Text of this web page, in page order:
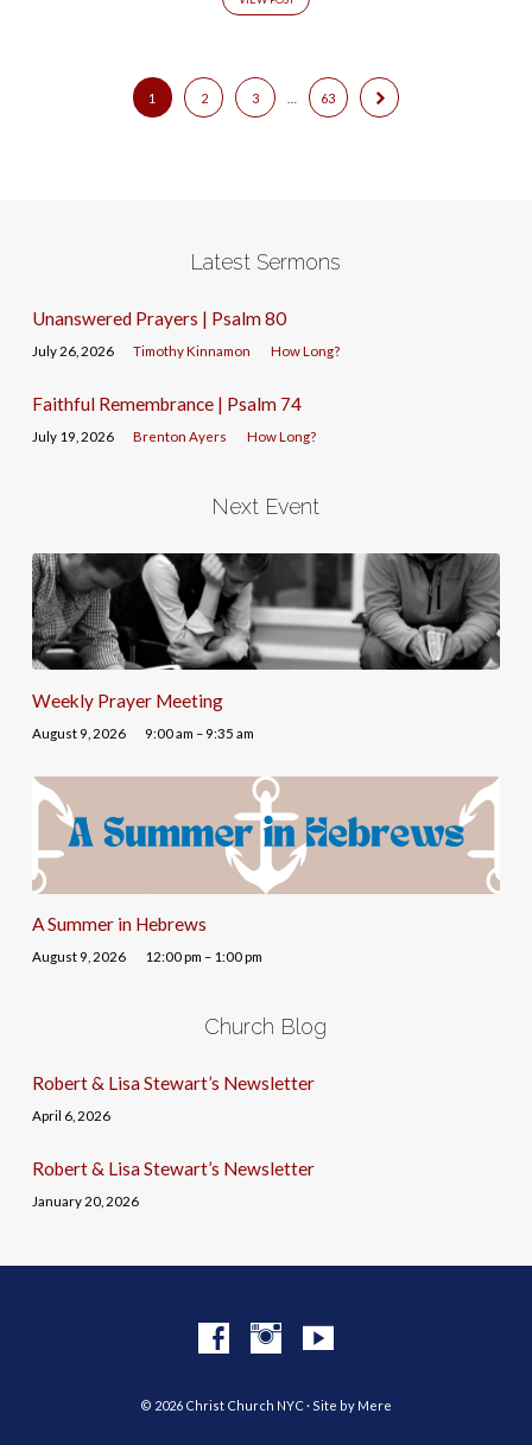
1 2 3 63
Latest Sermons
Unanswered Prayers | Psalm 80
July 26, 2026 Timothy Kinnamon How Long?
Faithful Remembrance | Psalm 74
July 19, 2026 Brenton Ayers How Long?
Next Event
Weekly Prayer Meeting
August 9, 2026 9:00 am – 9:35 am
A Summer in Hebrews
August 9, 2026 12:00 pm – 1:00 pm
Church Blog
Robert & Lisa Stewart’s Newsletter
April 6, 2026
Robert & Lisa Stewart’s Newsletter
January 20, 2026
© 2026 Christ Church NYC · Site by Mere